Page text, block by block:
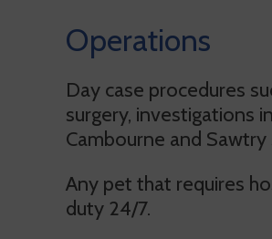
Operations
Day case procedures
surgery, investigations
Cambourne and
Any pet that requires
duty 24/7.